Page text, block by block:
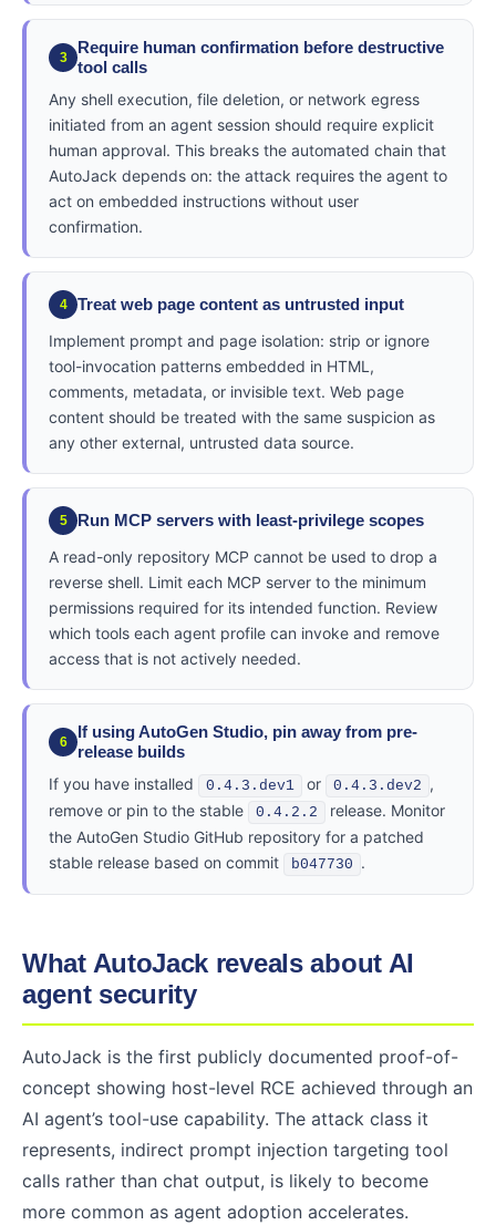
3
Require human confirmation before destructive
tool calls
Any shell execution, file deletion, or network egress
initiated from an agent session should require explicit
human approval. This breaks the automated chain that
AutoJack depends on: the attack requires the agent to
act on embedded instructions without user
confirmation.
4
Treat web page content as untrusted input
Implement prompt and page isolation: strip or ignore
tool-invocation patterns embedded in HTML,
comments, metadata, or invisible text. Web page
content should be treated with the same suspicion as
any other external, untrusted data source.
5
Run MCP servers with least-privilege scopes
A read-only repository MCP cannot be used to drop a
reverse shell. Limit each MCP server to the minimum
permissions required for its intended function. Review
which tools each agent profile can invoke and remove
access that is not actively needed.
6
If using AutoGen Studio, pin away from pre-
release builds
If you have installed
0.4.3.dev1 or 0.4.3.dev2 ,
remove or pin to the stable
0.4.2.2
release. Monitor
the AutoGen Studio GitHub repository for a patched
stable release based on commit
b047730 .
What AutoJack reveals about AI
agent security
AutoJack is the first publicly documented proof-of-
concept showing host-level RCE achieved through an
AI agent’s tool-use capability. The attack class it
represents, indirect prompt injection targeting tool
calls rather than chat output, is likely to become
more common as agent adoption accelerates.